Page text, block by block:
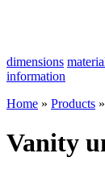
dimensions
information
Home » Products »
Vanity